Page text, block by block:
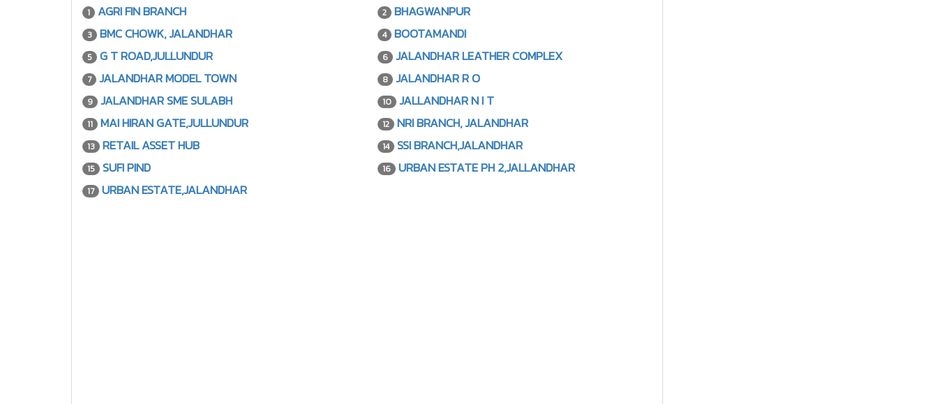
1 AGRI FIN BRANCH 2 BHAGWANPUR
3 BMC CHOWK, JALANDHAR 4 BOOTAMANDI
5 G T ROAD,JULLUNDUR 6 JALANDHAR LEATHER COMPLEX
7 JALANDHAR MODEL TOWN 8 JALANDHAR R O
9 JALANDHAR SME SULABH 10 JALLANDHAR N I T
11 MAI HIRAN GATE,JULLUNDUR 12 NRI BRANCH, JALANDHAR
13 RETAIL ASSET HUB 14 SSI BRANCH,JALANDHAR
15 SUFI PIND 16 URBAN ESTATE PH 2,JALLANDHAR
17 URBAN ESTATE,JALANDHAR